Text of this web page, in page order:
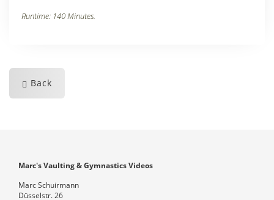
Runtime: 140 Minutes.
Back
Marc's Vaulting & Gymnastics Videos
Marc Schuirmann
Düsselstr. 26